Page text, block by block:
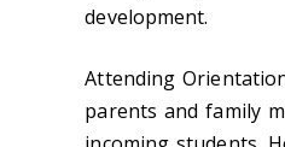
development.
Attending
parents and family